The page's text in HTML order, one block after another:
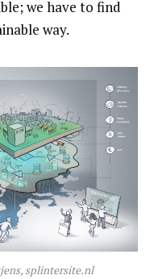
we have to find
way.
splintersite.nl